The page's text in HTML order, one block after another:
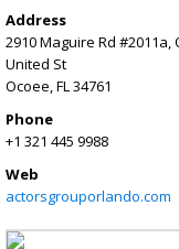
Address
2910 Maguire Rd #2011a,
United St
Ocoee,FL34761
Phone
+1 321 445 9988
Web
actorsgrouporlando.com